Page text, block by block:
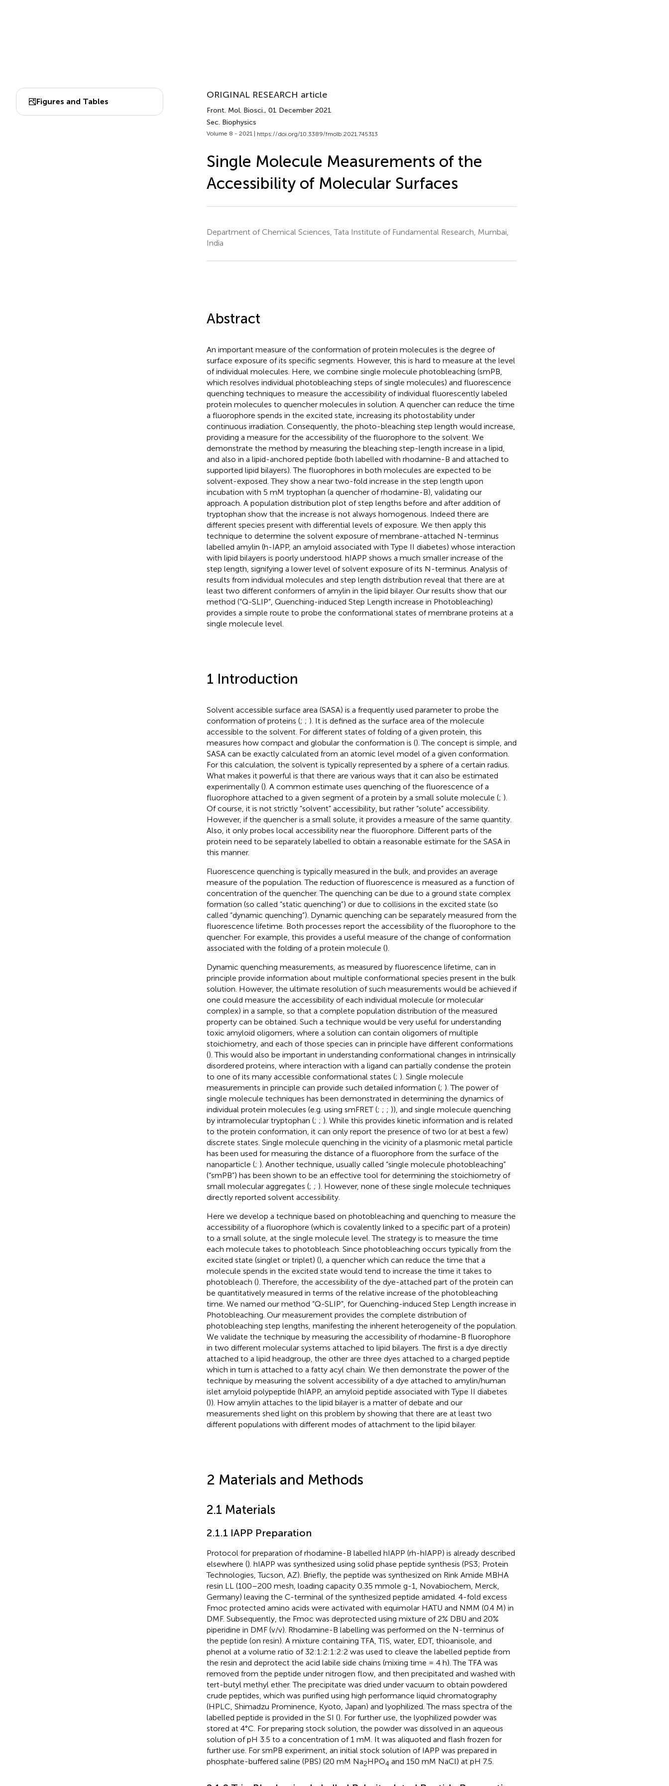
Figures and Tables
ORIGINAL RESEARCH article
Front. Mol. Biosci., 01 December 2021
Sec. Biophysics
Volume 8 - 2021 | https://doi.org/10.3389/fmolb.2021.745313
Single Molecule Measurements of the
Accessibility of Molecular Surfaces
Department of Chemical Sciences, Tata Institute of Fundamental Research, Mumbai,
India
Abstract
An important measure of the conformation of protein molecules is the degree of
surface exposure of its specific segments. However, this is hard to measure at the level
of individual molecules. Here, we combine single molecule photobleaching (smPB,
which resolves individual photobleaching steps of single molecules) and fluorescence
quenching techniques to measure the accessibility of individual fluorescently labeled
protein molecules to quencher molecules in solution. A quencher can reduce the time
a fluorophore spends in the excited state, increasing its photostability under
continuous irradiation. Consequently, the photo-bleaching step length would increase,
providing a measure for the accessibility of the fluorophore to the solvent. We
demonstrate the method by measuring the bleaching step-length increase in a lipid,
and also in a lipid-anchored peptide (both labelled with rhodamine-B and attached to
supported lipid bilayers). The fluorophores in both molecules are expected to be
solvent-exposed. They show a near two-fold increase in the step length upon
incubation with 5 mM tryptophan (a quencher of rhodamine-B), validating our
approach. A population distribution plot of step lengths before and after addition of
tryptophan show that the increase is not always homogenous. Indeed there are
different species present with differential levels of exposure. We then apply this
technique to determine the solvent exposure of membrane-attached N-terminus
labelled amylin (h-IAPP, an amyloid associated with Type II diabetes) whose interaction
with lipid bilayers is poorly understood. hIAPP shows a much smaller increase of the
step length, signifying a lower level of solvent exposure of its N-terminus. Analysis of
results from individual molecules and step length distribution reveal that there are at
least two different conformers of amylin in the lipid bilayer. Our results show that our
method (“Q-SLIP”, Quenching-induced Step Length increase in Photobleaching)
provides a simple route to probe the conformational states of membrane proteins at a
single molecule level.
1 Introduction
Solvent accessible surface area (SASA) is a frequently used parameter to probe the
conformation of proteins (; ; ). It is defined as the surface area of the molecule
accessible to the solvent. For different states of folding of a given protein, this
measures how compact and globular the conformation is (). The concept is simple, and
SASA can be exactly calculated from an atomic level model of a given conformation.
For this calculation, the solvent is typically represented by a sphere of a certain radius.
What makes it powerful is that there are various ways that it can also be estimated
experimentally (). A common estimate uses quenching of the fluorescence of a
fluorophore attached to a given segment of a protein by a small solute molecule (; ).
Of course, it is not strictly “solvent” accessibility, but rather “solute” accessibility.
However, if the quencher is a small solute, it provides a measure of the same quantity.
Also, it only probes local accessibility near the fluorophore. Different parts of the
protein need to be separately labelled to obtain a reasonable estimate for the SASA in
this manner.
Fluorescence quenching is typically measured in the bulk, and provides an average
measure of the population. The reduction of fluorescence is measured as a function of
concentration of the quencher. The quenching can be due to a ground state complex
formation (so called “static quenching”) or due to collisions in the excited state (so
called “dynamic quenching”). Dynamic quenching can be separately measured from the
fluorescence lifetime. Both processes report the accessibility of the fluorophore to the
quencher. For example, this provides a useful measure of the change of conformation
associated with the folding of a protein molecule ().
Dynamic quenching measurements, as measured by fluorescence lifetime, can in
principle provide information about multiple conformational species present in the bulk
solution. However, the ultimate resolution of such measurements would be achieved if
one could measure the accessibility of each individual molecule (or molecular
complex) in a sample, so that a complete population distribution of the measured
property can be obtained. Such a technique would be very useful for understanding
toxic amyloid oligomers, where a solution can contain oligomers of multiple
stoichiometry, and each of those species can in principle have different conformations
(). This would also be important in understanding conformational changes in intrinsically
disordered proteins, where interaction with a ligand can partially condense the protein
to one of its many accessible conformational states (; ). Single molecule
measurements in principle can provide such detailed information (; ). The power of
single molecule techniques has been demonstrated in determining the dynamics of
individual protein molecules (e.g. using smFRET (; ; ; )), and single molecule quenching
by intramolecular tryptophan (; ; ). While this provides kinetic information and is related
to the protein conformation, it can only report the presence of two (or at best a few)
discrete states. Single molecule quenching in the vicinity of a plasmonic metal particle
has been used for measuring the distance of a fluorophore from the surface of the
nanoparticle (; ). Another technique, usually called “single molecule photobleaching”
(“smPB”) has been shown to be an effective tool for determining the stoichiometry of
small molecular aggregates (; ; ). However, none of these single molecule techniques
directly reported solvent accessibility.
Here we develop a technique based on photobleaching and quenching to measure the
accessibility of a fluorophore (which is covalently linked to a specific part of a protein)
to a small solute, at the single molecule level. The strategy is to measure the time
each molecule takes to photobleach. Since photobleaching occurs typically from the
excited state (singlet or triplet) (), a quencher which can reduce the time that a
molecule spends in the excited state would tend to increase the time it takes to
photobleach (). Therefore, the accessibility of the dye-attached part of the protein can
be quantitatively measured in terms of the relative increase of the photobleaching
time. We named our method “Q-SLIP”, for Quenching-induced Step Length increase in
Photobleaching. Our measurement provides the complete distribution of
photobleaching step lengths, manifesting the inherent heterogeneity of the population.
We validate the technique by measuring the accessibility of rhodamine-B fluorophore
in two different molecular systems attached to lipid bilayers. The first is a dye directly
attached to a lipid headgroup, the other are three dyes attached to a charged peptide
which in turn is attached to a fatty acyl chain. We then demonstrate the power of the
technique by measuring the solvent accessibility of a dye attached to amylin/human
islet amyloid polypeptide (hIAPP, an amyloid peptide associated with Type II diabetes
()). How amylin attaches to the lipid bilayer is a matter of debate and our
measurements shed light on this problem by showing that there are at least two
different populations with different modes of attachment to the lipid bilayer.
2 Materials and Methods
2.1 Materials
2.1.1 IAPP Preparation
Protocol for preparation of rhodamine-B labelled hIAPP (rh-hIAPP) is already described
elsewhere (). hIAPP was synthesized using solid phase peptide synthesis (PS3; Protein
Technologies, Tucson, AZ). Briefly, the peptide was synthesized on Rink Amide MBHA
resin LL (100–200 mesh, loading capacity 0.35 mmole g-1, Novabiochem, Merck,
Germany) leaving the C-terminal of the synthesized peptide amidated. 4-fold excess
Fmoc protected amino acids were activated with equimolar HATU and NMM (0.4 M) in
DMF. Subsequently, the Fmoc was deprotected using mixture of 2% DBU and 20%
piperidine in DMF (v/v). Rhodamine-B labelling was performed on the N-terminus of
the peptide (on resin). A mixture containing TFA, TIS, water, EDT, thioanisole, and
phenol at a volume ratio of 32:1:2:1:2:2 was used to cleave the labelled peptide from
the resin and deprotect the acid labile side chains (mixing time = 4 h). The TFA was
removed from the peptide under nitrogen flow, and then precipitated and washed with
tert-butyl methyl ether. The precipitate was dried under vacuum to obtain powdered
crude peptides, which was purified using high performance liquid chromatography
(HPLC, Shimadzu Prominence, Kyoto, Japan) and lyophilized. The mass spectra of the
labelled peptide is provided in the SI (). For further use, the lyophilized powder was
stored at 4°C. For preparing stock solution, the powder was dissolved in an aqueous
solution of pH 3.5 to a concentration of 1 mM. It was aliquoted and flash frozen for
further use. For smPB experiment, an initial stock solution of IAPP was prepared in
phosphate-buffered saline (PBS) (20 mM Na2HPO4 and 150 mM NaCl) at pH 7.5.